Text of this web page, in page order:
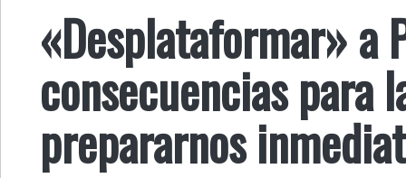
«Desplataformar» a
consecuencias para
prepararnos